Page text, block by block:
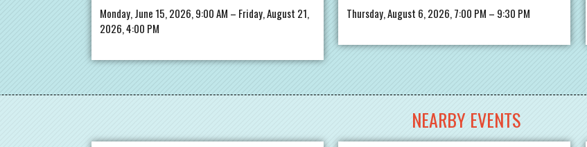
Monday, June 15, 2026, 9:00 AM – Friday, August 21,
2026, 4:00 PM
Thursday, August 6, 2026, 7:00 PM – 9:30 PM
NEARBY EVENTS